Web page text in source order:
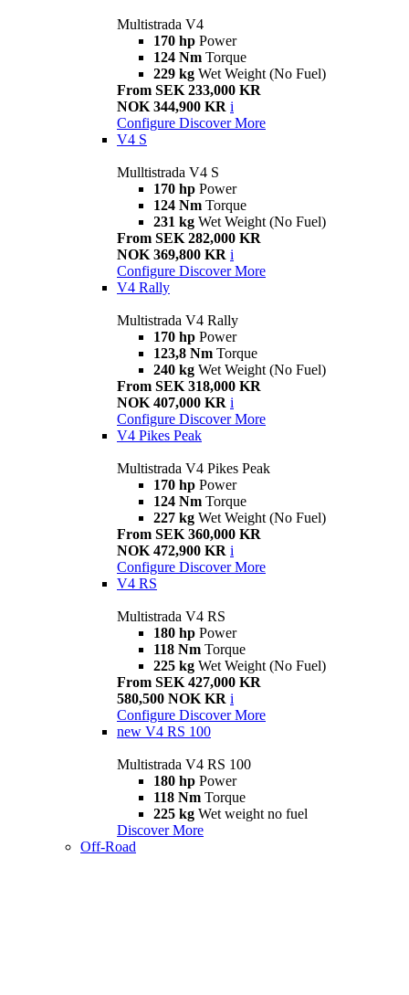
Multistrada V4
170 hp Power
124 Nm Torque
229 kg Wet Weight (No Fuel)
From SEK 233,000 KR
NOK 344,900 KR i
Configure Discover More
V4 S
Mulltistrada V4 S
170 hp Power
124 Nm Torque
231 kg Wet Weight (No Fuel)
From SEK 282,000 KR
NOK 369,800 KR i
Configure Discover More
V4 Rally
Multistrada V4 Rally
170 hp Power
123,8 Nm Torque
240 kg Wet Weight (No Fuel)
From SEK 318,000 KR
NOK 407,000 KR i
Configure Discover More
V4 Pikes Peak
Multistrada V4 Pikes Peak
170 hp Power
124 Nm Torque
227 kg Wet Weight (No Fuel)
From SEK 360,000 KR
NOK 472,900 KR i
Configure Discover More
V4 RS
Multistrada V4 RS
180 hp Power
118 Nm Torque
225 kg Wet Weight (No Fuel)
From SEK 427,000 KR
580,500 NOK KR i
Configure Discover More
new V4 RS 100
Multistrada V4 RS 100
180 hp Power
118 Nm Torque
225 kg Wet weight no fuel
Discover More
Off-Road